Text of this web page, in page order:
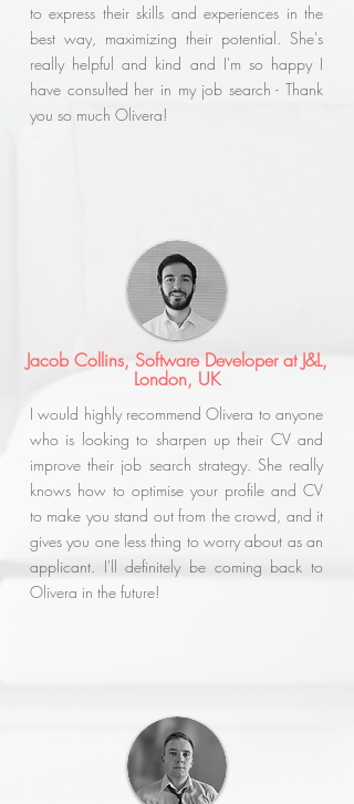
to express their skills and experiences in the
best way, maximizing their potential. She's
really helpful and kind and I'm so happy I
have consulted her in my job search - Thank
you so much Olivera!
Jacob Collins, Software Developer at J&L,
London, UK
I would highly recommend Olivera to anyone
who is looking to sharpen up their CV and
improve their job search strategy. She really
knows how to optimise your profile and CV
to make you stand out from the crowd, and it
gives you one less thing to worry about as an
applicant. I'll definitely be coming back to
Olivera in the future!